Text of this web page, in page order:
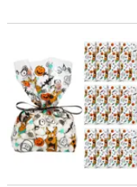
Scooby-Doo!™